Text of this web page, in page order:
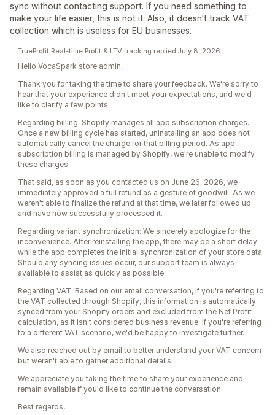
sync without contacting support. If you need something to
make your life easier, this is not it. Also, it doesn't track VAT
collection which is useless for EU businesses.
TrueProfit Real-time Profit & LTV tracking replied July 8, 2026
Hello VocaSpark store admin,
Thank you for taking the time to share your feedback. We're sorry to
hear that your experience didn't meet your expectations, and we'd
like to clarify a few points.
Regarding billing: Shopify manages all app subscription charges.
Once a new billing cycle has started, uninstalling an app does not
automatically cancel the charge for that billing period. As app
subscription billing is managed by Shopify, we're unable to modify
these charges.
That said, as soon as you contacted us on June 26, 2026, we
immediately approved a full refund as a gesture of goodwill. As we
weren't able to finalize the refund at that time, we later followed up
and have now successfully processed it.
Regarding variant synchronization: We sincerely apologize for the
inconvenience. After reinstalling the app, there may be a short delay
while the app completes the initial synchronization of your store data.
Should any syncing issues occur, our support team is always
available to assist as quickly as possible.
Regarding VAT: Based on our email conversation, if you're referring to
the VAT collected through Shopify, this information is automatically
synced from your Shopify orders and excluded from the Net Profit
calculation, as it isn't considered business revenue. If you're referring
to a different VAT scenario, we'd be happy to investigate further.
We also reached out by email to better understand your VAT concern
but weren't able to gather additional details.
We appreciate you taking the time to share your experience and
remain available if you'd like to continue the conversation.
Best regards,